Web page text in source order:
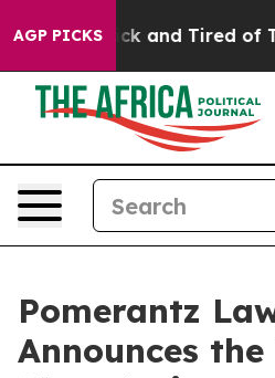
AGP PICKS
Sick and Tired of This
Pomerantz
Announces